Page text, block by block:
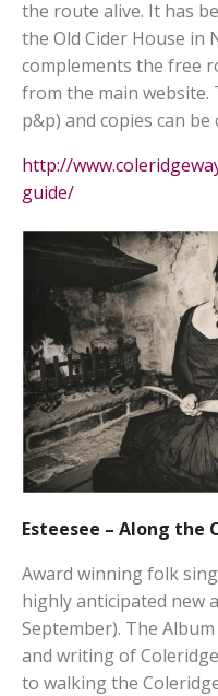
the route alive. It has
the Old Cider House in
complements the free
from the main website.
p&p) and copies can
http://
guide/
Esteesee – Along the
Award winning folk
highly anticipated new
September). The
and writing of
to walking the